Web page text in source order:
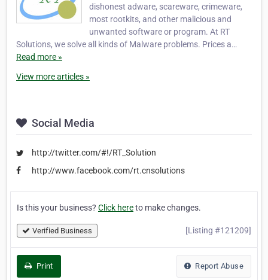
dishonest adware, scareware, crimeware,
most rootkits, and other malicious and
unwanted software or program. At RT
Solutions, we solve all kinds of Malware problems. Prices a…
Read more »
View more articles »
Social Media
http://twitter.com/#!/RT_Solution
http://www.facebook.com/rt.cnsolutions
Is this your business? Click hereto make changes.
Verified Business [Listing #121209]
Print Report Abuse